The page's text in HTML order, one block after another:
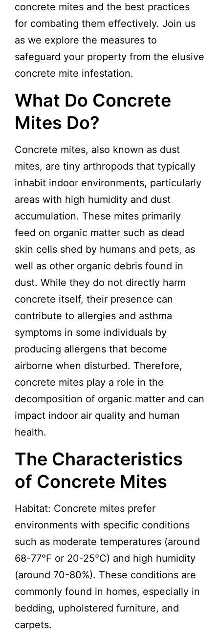
concrete mites and the best practices
for combating them effectively. Join us
as we explore the measures to
safeguard your property from the elusive
concrete mite infestation.
What Do Concrete
Mites Do?
Concrete mites, also known as dust
mites, are tiny arthropods that typically
inhabit indoor environments, particularly
areas with high humidity and dust
accumulation. These mites primarily
feed on organic matter such as dead
skin cells shed by humans and pets, as
well as other organic debris found in
dust. While they do not directly harm
concrete itself, their presence can
contribute to allergies and asthma
symptoms in some individuals by
producing allergens that become
airborne when disturbed. Therefore,
concrete mites play a role in the
decomposition of organic matter and can
impact indoor air quality and human
health.
The Characteristics
of Concrete Mites
Habitat: Concrete mites prefer
environments with specific conditions
such as moderate temperatures (around
68-77°F or 20-25°C) and high humidity
(around 70-80%). These conditions are
commonly found in homes, especially in
bedding, upholstered furniture, and
carpets.